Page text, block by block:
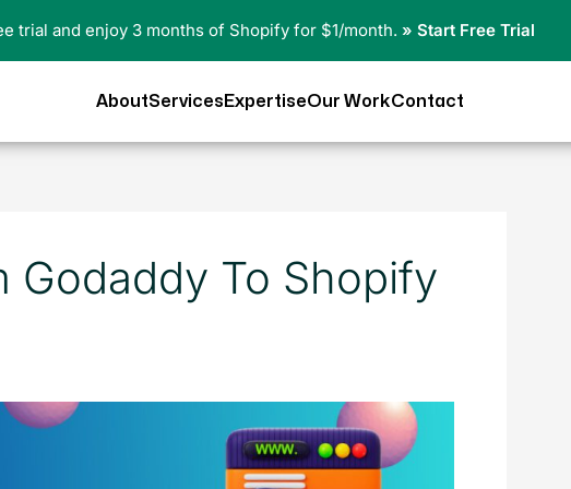
AboutServices ExpertiseOur WorkContact
Godaddy To Shopify
trial and enjoy 3 months of Shopify for $1/month. » Start Free Trial